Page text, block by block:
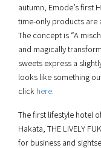
autumn, Emode’s first
time-only products are
The concept is “A
and magically
sweets express a
looks like something
click here.
The first lifestyle hotel
Hakata, THE LIVELY
for business and